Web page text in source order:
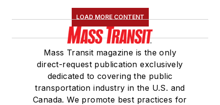
LOAD MORE CONTENT
Mass Transit magazine is the only
direct-request publication exclusively
dedicated to covering the public
transportation industry in the U.S. and
Canada. We promote best practices for